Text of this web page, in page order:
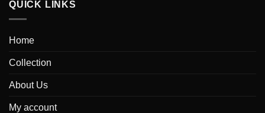
QUICK LINKS
Home
Collection
About Us
My account